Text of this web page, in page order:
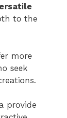
to the
more
seek
provide